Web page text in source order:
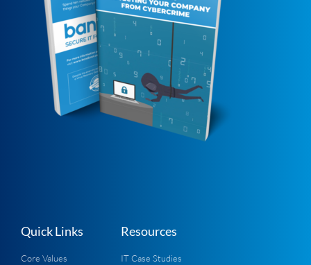
Quick Links
Core Values
Resources
IT Case Studies